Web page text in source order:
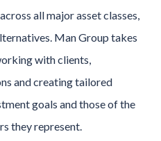
all major asset classes,
Man Group takes
with clients,
and creating tailored
goals and those of the
they represent.